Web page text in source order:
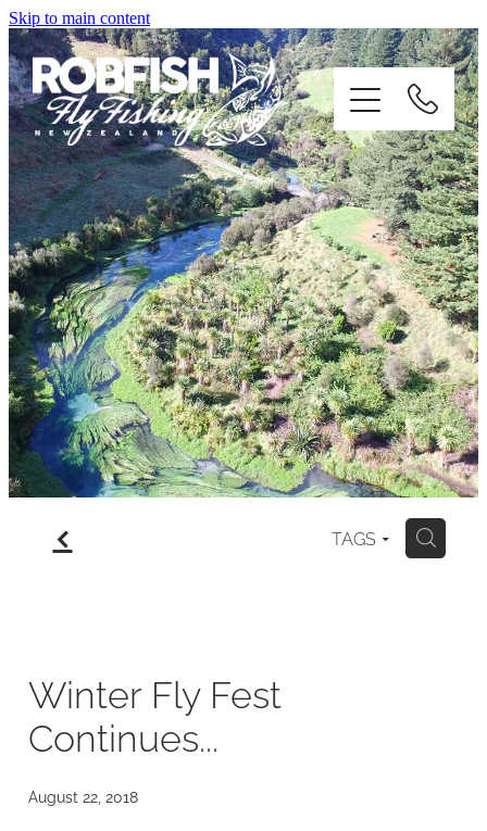
Skip to main content
f TAGS H
Winter Fly Fest
Continues...
August 22, 2018
home
enquiries
testimonials
about
trip info
gallery
my art for sale
blog